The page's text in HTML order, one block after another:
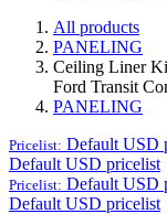
All products
PANELING
Ceiling Liner
Ford Transit
PANELING
Pricelist: Default USD
Default USD pricelist
Pricelist: Default USD
Default USD pricelist